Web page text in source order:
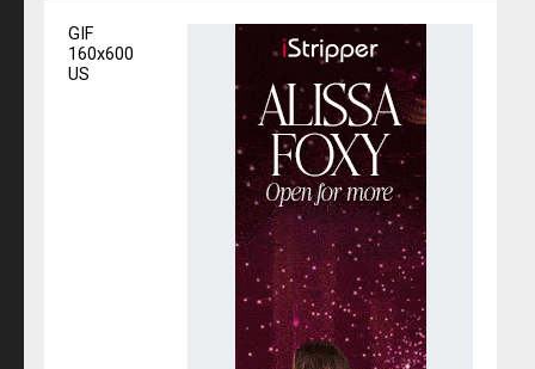
GIF
160x600
US